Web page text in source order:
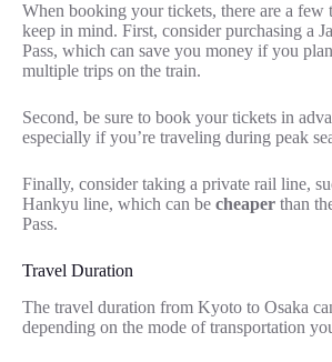
When booking your tickets, there are a few
keep in mind. First, consider purchasing a
Pass, which can save you money if you
multiple trips on the train.
Second, be sure to book your tickets in
especially if you’re traveling during peak
Finally, consider taking a private rail line,
Hankyu line, which can be cheaper than
Pass.
Travel Duration
The travel duration from Kyoto to Osaka
depending on the mode of transportation